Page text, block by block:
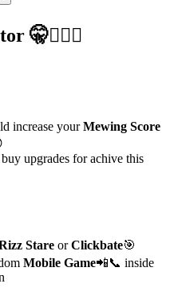
🤫🧏🏻‍♂️
increase yourMewing Score
upgrades for achive this
Stare orClickbate🎯
Mobile Game📲📞 inside